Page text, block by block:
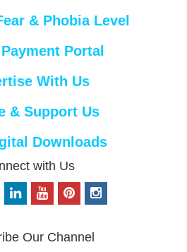
& Phobia Level
Portal
With Us
& Support Us
Downloads
with Us
i
e
o
u
p
e
i
n
Our Channel